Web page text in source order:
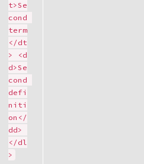
t>Se
cond
term
</dt
> <d
d>Se
cond
defi
niti
on</
dd>
</dl
>